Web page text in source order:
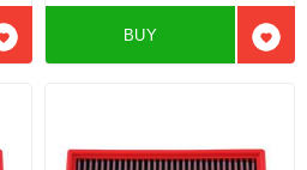
Add to favorites Add
BUY